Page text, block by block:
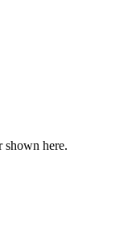
shown here.